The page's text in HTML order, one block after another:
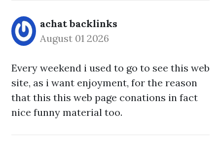
achat backlinks​
August 01 2026
Every weekend i used to go to see this web
site, as i want enjoyment, for the reason
that this this web page conations in fact
nice funny material too.